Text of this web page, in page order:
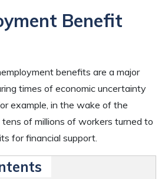
Benefit
benefits are a major
times of economic uncertainty
example, in the wake of the
of millions of workers turned to
for financial support.